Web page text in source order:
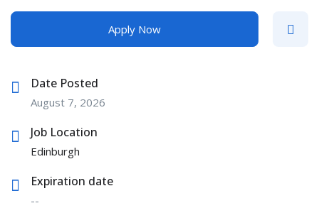
Apply Now
Date Posted
August 7, 2026
Job Location
Edinburgh
Expiration date
--